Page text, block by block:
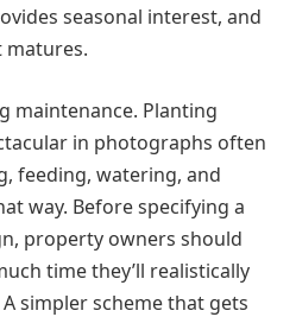
seasonal interest, and
matures.
maintenance. Planting
in photographs often
feeding, watering, and
way. Before specifying a
property owners should
time they’ll realistically
simpler scheme that gets